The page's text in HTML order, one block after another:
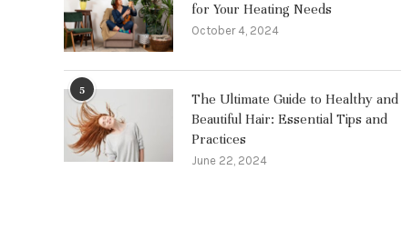
for Your Heating Needs
October 4, 2024
5
The Ultimate Guide to Healthy and
Beautiful Hair: Essential Tips and
Practices
June 22, 2024